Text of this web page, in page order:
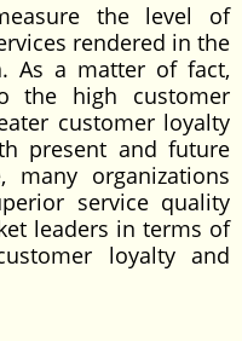
the level of
rendered in the
As a matter of fact,
the high customer
customer loyalty
present and future
many organizations
service quality
leaders in terms of
loyalty and